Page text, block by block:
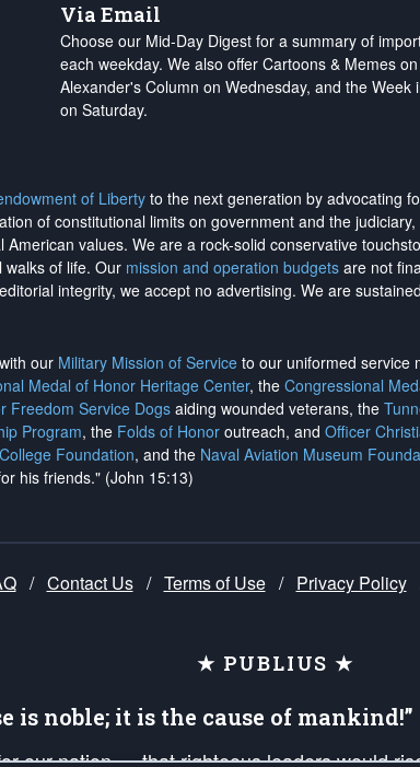
Via Email
Choose our Mid-Day Digest for a summary of
each weekday. We also offer Cartoons & Memes
Alexander's Column on Wednesday, and the Week
on Saturday.
of Liberty to the next generation by advocating
of constitutional limits on government and the judiciary,
values. We are a rock-solid conservative
walks of life. Our mission and operation budgets are not
integrity, we accept no advertising. We are
our Military Mission of Service to our uniformed service
Medal of Honor Heritage Center, the Congressional
Freedom Service Dogs aiding wounded veterans, the
Program, the Folds of Honor outreach, and Officer
Foundation, and the Naval Aviation Museum
his friends." (John 15:13)
/ Contact Us / Terms of Use / Privacy Policy
★ PUBLIUS ★
is noble; it is the cause of
our nation — that righteous leaders would